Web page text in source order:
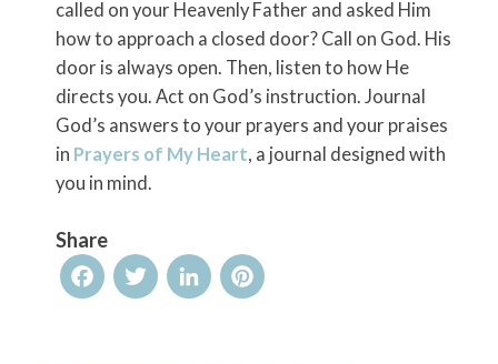
called on your Heavenly Father and asked Him
how to approach a closed door? Call on God. His
door is always open. Then, listen to how He
directs you. Act on God’s instruction. Journal
God’s answers to your prayers and your praises
in Prayers of My Heart, a journal designed with
you in mind.
Share
FacebookTwitterLinkedInPinterest